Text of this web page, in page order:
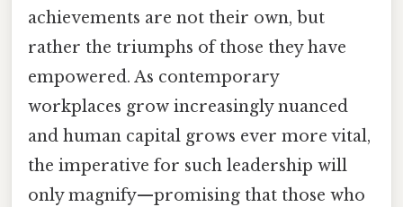
achievements are not their own, but
rather the triumphs of those they have
empowered. As contemporary
workplaces grow increasingly nuanced
and human capital grows ever more vital,
the imperative for such leadership will
only magnify—promising that those who